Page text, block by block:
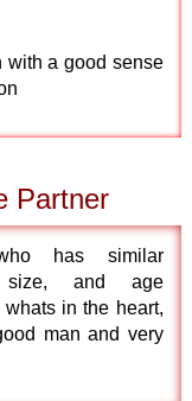
with a good sense
Partner
has similar
size, and age
whats in the heart,
man and very